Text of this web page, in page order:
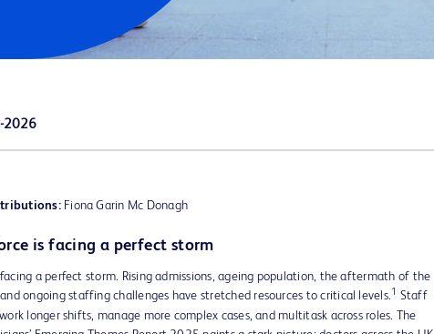
2026
Fiona Garin Mc Donagh
is facing a perfect storm
facing a perfect storm. Rising admissions, ageing population, the aftermath of the
ongoing staffing challenges have stretched resources to critical levels. 1
Staff
longer shifts, manage more complex cases, and multitask across roles. The